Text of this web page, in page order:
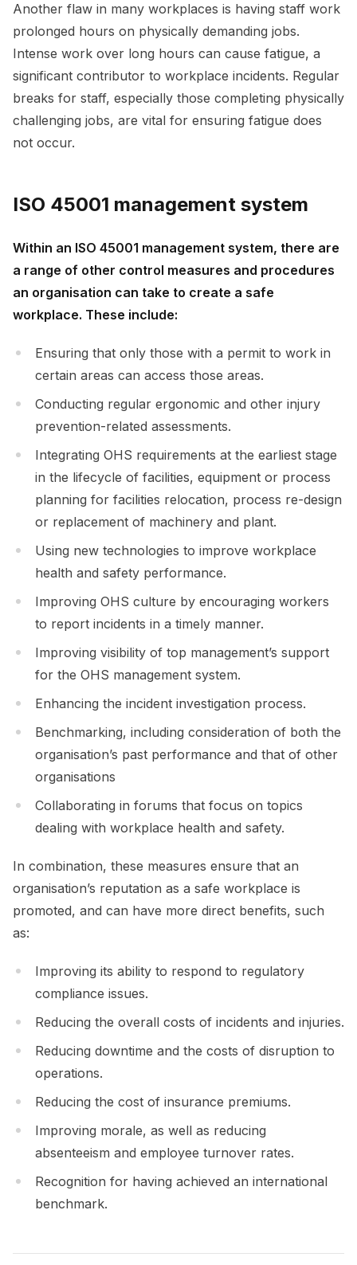
Another flaw in many workplaces is having staff work
prolonged hours on physically demanding jobs.
Intense work over long hours can cause fatigue, a
significant contributor to workplace incidents. Regular
breaks for staff, especially those completing physically
challenging jobs, are vital for ensuring fatigue does
not occur.
ISO 45001 management system
Within an ISO 45001 management system, there are
a range of other control measures and procedures
an organisation can take to create a safe
workplace. These include:
Ensuring that only those with a permit to work in
certain areas can access those areas.
Conducting regular ergonomic and other injury
prevention-related assessments.
Integrating OHS requirements at the earliest stage
in the lifecycle of facilities, equipment or process
planning for facilities relocation, process re-design
or replacement of machinery and plant.
Using new technologies to improve workplace
health and safety performance.
Improving OHS culture by encouraging workers
to report incidents in a timely manner.
Improving visibility of top management’s support
for the OHS management system.
Enhancing the incident investigation process.
Benchmarking, including consideration of both the
organisation’s past performance and that of other
organisations
Collaborating in forums that focus on topics
dealing with workplace health and safety.
In combination, these measures ensure that an
organisation’s reputation as a safe workplace is
promoted, and can have more direct benefits, such
as:
Improving its ability to respond to regulatory
compliance issues.
Reducing the overall costs of incidents and injuries.
Reducing downtime and the costs of disruption to
operations.
Reducing the cost of insurance premiums.
Improving morale, as well as reducing
absenteeism and employee turnover rates.
Recognition for having achieved an international
benchmark.